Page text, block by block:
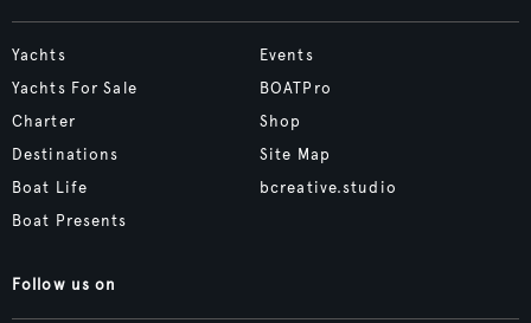
Yachts
Yachts For Sale
Charter
Destinations
Boat Life
Boat Presents
Events
BOATPro
Shop
Site Map
bcreative.studio
Follow us on